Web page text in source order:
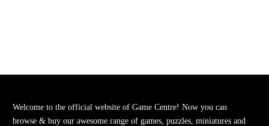
Welcome to the official website of Game Centre! Now you can
browse & buy our awesome range of games, puzzles, miniatures and